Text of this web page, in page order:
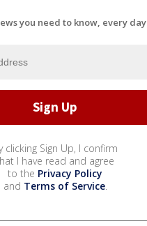
you need to know, every day
clicking Sign Up, I confirm
I have read and agree
to the Privacy Policy
and Terms of Service.